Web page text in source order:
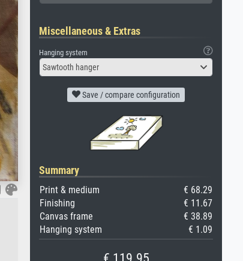
Miscellaneous & Extras
Hanging system
Sawtooth hanger
Save / compare configuration
Summary
Print & medium
€ 68.29
Finishing
€ 11.67
Canvas frame
€ 38.89
Hanging system
€ 1.09